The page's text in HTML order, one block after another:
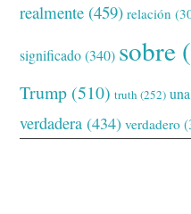
realmente (459) relación
significado(340) sobre
Trump (510) truth (252) una
verdadera (434) verdadero